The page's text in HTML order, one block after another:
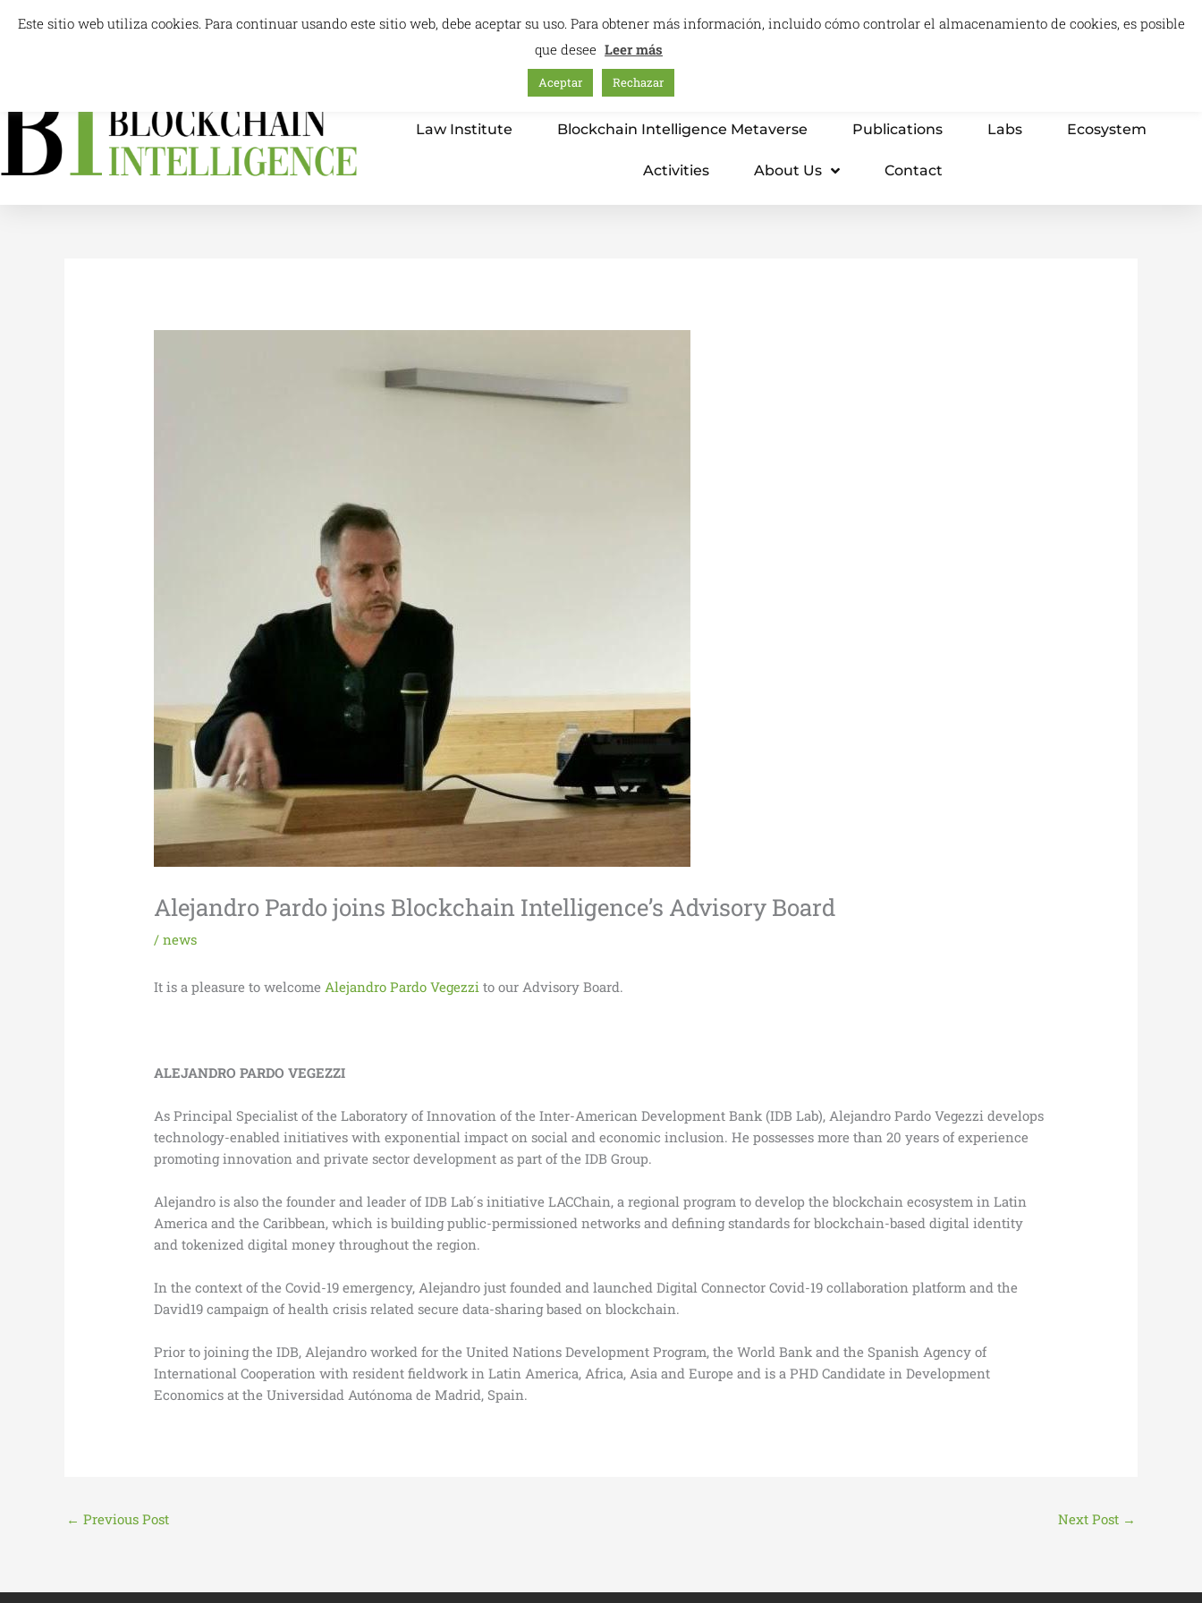
info@blockchainintelligence.es 0
Carrito
Education – International Center
Law Institute Blockchain Intelligence Metaverse Publications Labs Ecosystem
Activities About Us Contact
Alejandro Pardo joins Blockchain Intelligence’s Advisory Board
/news
It is a pleasure to welcomeAlejandro Pardo Vegezzi to our Advisory Board.
ALEJANDRO PARDO VEGEZZI
As Principal Specialist of the Laboratory of Innovation of the Inter-American Development Bank (IDB Lab), Alejandro Pardo Vegezzi develops
technology-enabled initiatives with exponential impact on social and economic inclusion. He possesses more than 20 years of experience
promoting innovation and private sector development as part of the IDB Group.
Alejandro is also the founder and leader of IDB Lab´s initiative LACChain, a regional program to develop the blockchain ecosystem in Latin
America and the Caribbean, which is building public-permissioned networks and defining standards for blockchain-based digital identity
and tokenized digital money throughout the region.
In the context of the Covid-19 emergency, Alejandro just founded and launched Digital Connector Covid-19 collaboration platform and the
David19 campaign of health crisis related secure data-sharing based on blockchain.
Prior to joining the IDB, Alejandro worked for the United Nations Development Program, the World Bank and the Spanish Agency of
International Cooperation with resident fieldwork in Latin America, Africa, Asia and Europe and is a PHD Candidate in Development
Economics at the Universidad Autónoma de Madrid, Spain.
← Previous Post Next Post →
Este sitio web utiliza cookies. Para continuar usando este sitio web, debe aceptar su uso. Para obtener más información, incluido cómo controlar el almacenamiento de cookies, es posible
que desee Leer más
Aceptar Rechazar